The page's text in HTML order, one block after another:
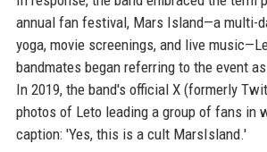
annual fan festival, Mars Island—a multi-
yoga, movie screenings, and live
bandmates began referring to the event
In 2019, the band's official X (formerly
photos of Leto leading a group of fans in
caption: 'Yes, this is a cult MarsIsland.'